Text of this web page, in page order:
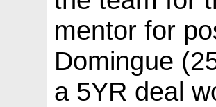
mentor for
Domingue
a 5YR deal